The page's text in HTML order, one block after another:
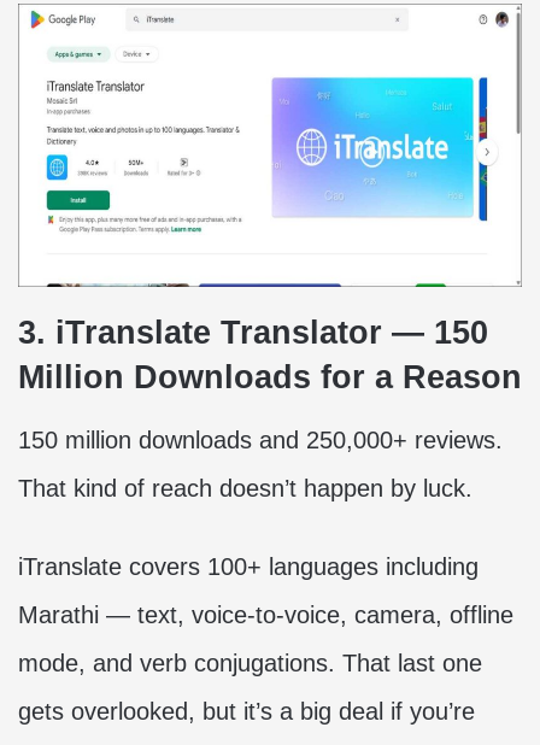
3. iTranslate Translator — 150
Million Downloads for a Reason
150 million downloads and 250,000+ reviews.
That kind of reach doesn’t happen by luck.
iTranslate covers 100+ languages including
Marathi — text, voice-to-voice, camera, offline
mode, and verb conjugations. That last one
gets overlooked, but it’s a big deal if you’re